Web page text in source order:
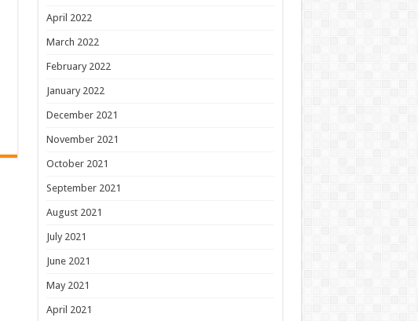
April 2022
March 2022
February 2022
January 2022
December 2021
November 2021
October 2021
September 2021
August 2021
July 2021
June 2021
May 2021
April 2021